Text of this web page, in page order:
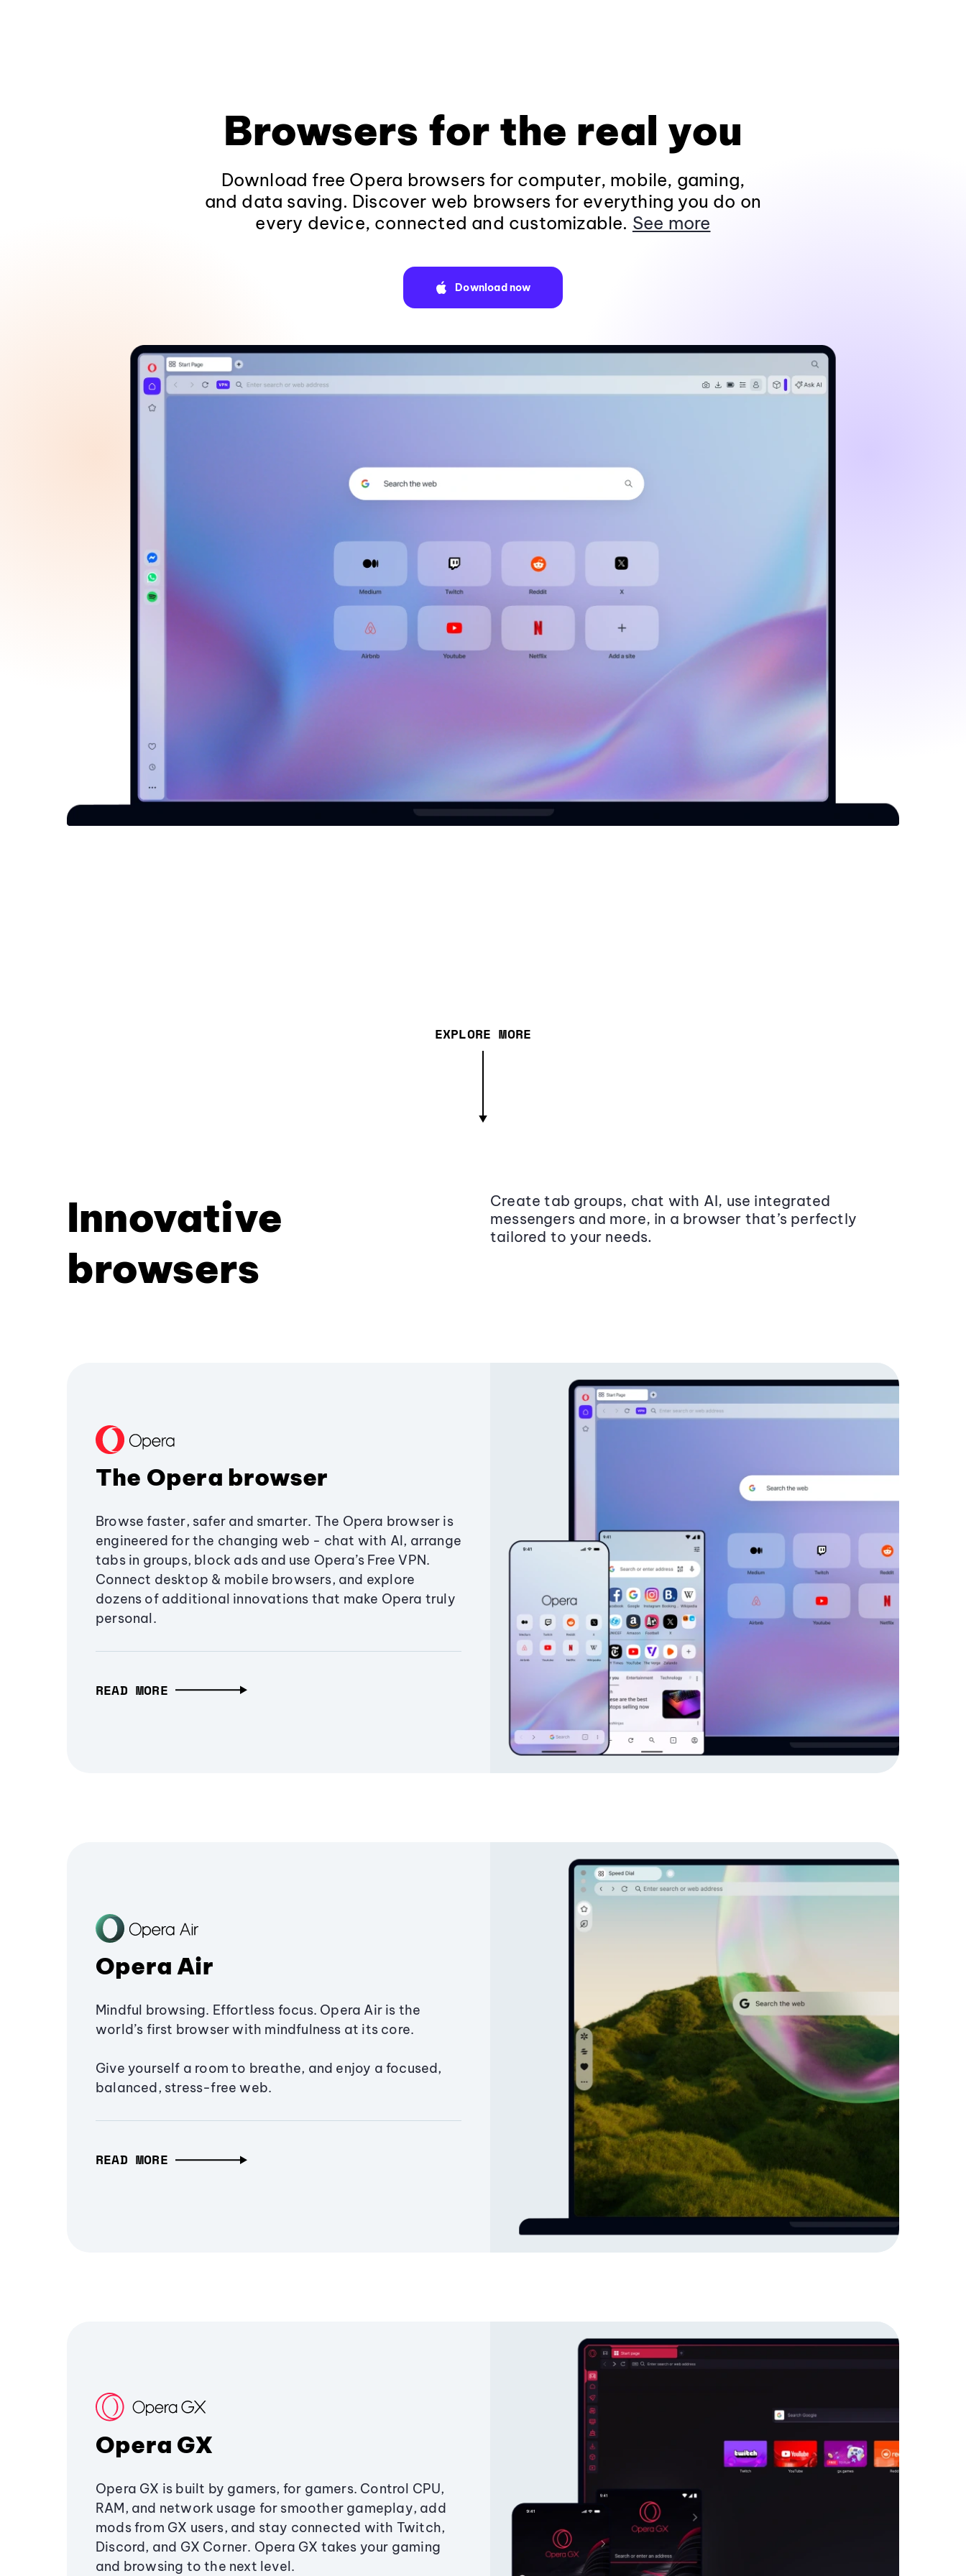
Browsers for the real you
Download free Opera browsers for computer, mobile, gaming,
and data saving. Discover web browsers for everything you do on
every device, connected and customizable. See more
Download now
EXPLORE MORE
Innovative
browsers
Create tab groups, chat with AI, use integrated
messengers and more, in a browser that’s perfectly
tailored to your needs.
The Opera browser
Browse faster, safer and smarter. The Opera browser is
engineered for the changing web - chat with AI, arrange
tabs in groups, block ads and use Opera’s Free VPN.
Connect desktop & mobile browsers, and explore
dozens of additional innovations that make Opera truly
personal.
READ MORE
Opera Air
Mindful browsing. Effortless focus. Opera Air is the
world’s first browser with mindfulness at its core.
Give yourself a room to breathe, and enjoy a focused,
balanced, stress-free web.
READ MORE
Opera GX
Opera GX is built by gamers, for gamers. Control CPU,
RAM, and network usage for smoother gameplay, add
mods from GX users, and stay connected with Twitch,
Discord, and GX Corner. Opera GX takes your gaming
and browsing to the next level.